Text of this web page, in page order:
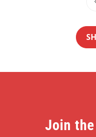
Join